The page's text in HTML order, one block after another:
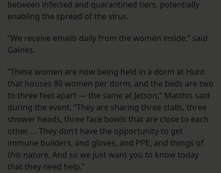
between infected and quarantined tiers, potentially
enabling the spread of the virus.
“We receive emails daily from the women inside,” said
Gaines.
“These women are now being held in a dorm at Hunt
that houses 80 women per dorm, and the beds are two
to three feet apart — the same at Jetson,” Matthis said
during the event. “They are sharing three stalls, three
shower heads, three face bowls that are close to each
other. … They don’t have the opportunity to get
immune builders, and gloves, and PPE, and things of
this nature. And so we just want you to know today
that they need help.”